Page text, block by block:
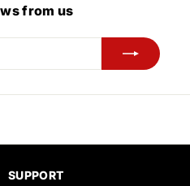
from us
SUPPORT